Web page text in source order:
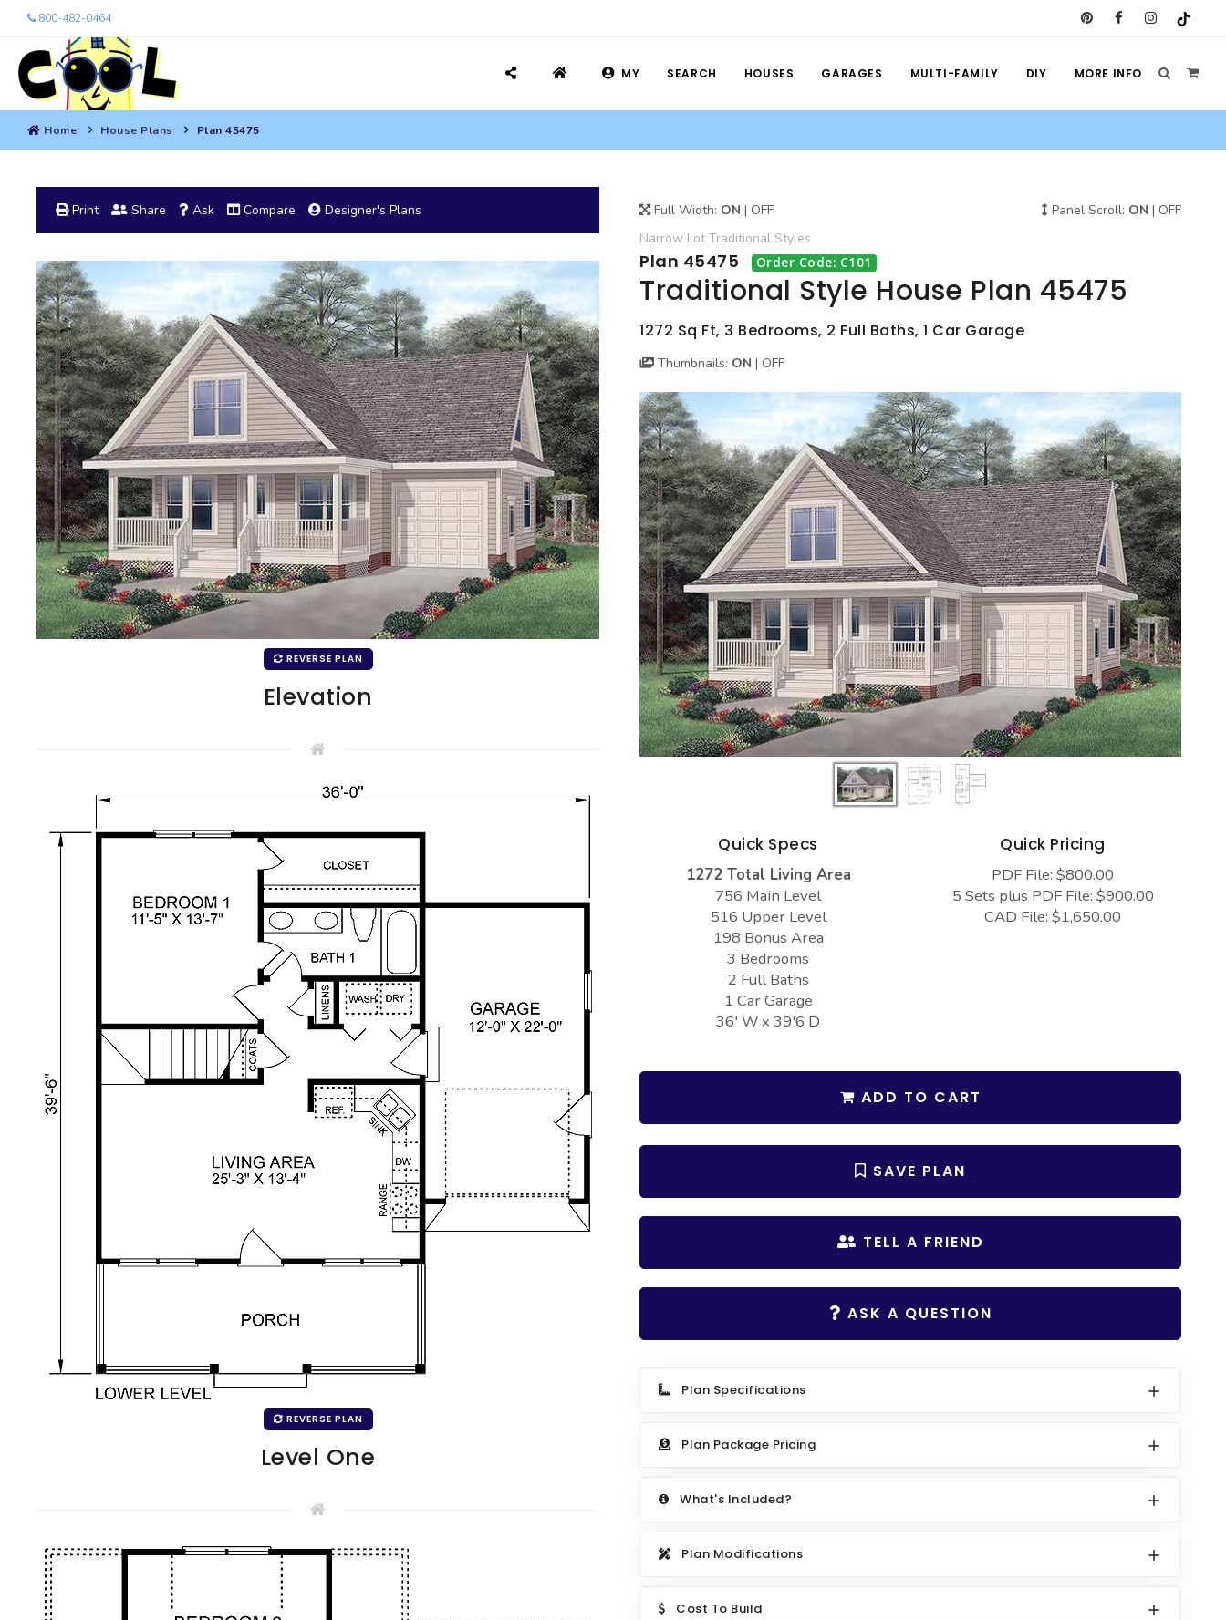
800-482-0464
MY SEARCH HOUSES GARAGES MULTI-FAMILY DIY MORE INFO
Home House Plans Plan 45475
Full Width: ON | OFF Panel Scroll: ON | OFF
Narrow Lot Traditional Styles
Plan 45475 Order Code: C101
Traditional Style House Plan 45475
1272 Sq Ft, 3 Bedrooms, 2 Full Baths, 1 Car Garage
Thumbnails: ON | OFF
Quick Specs
1272 Total Living Area
756 Main Level
516 Upper Level
198 Bonus Area
3 Bedrooms
2 Full Baths
1 Car Garage
36' W x 39'6 D
Quick Pricing
PDF File: $800.00
5 Sets plus PDF File: $900.00
CAD File: $1,650.00
ADD TO CART
SAVE PLAN
TELL A FRIEND
ASK A QUESTION
Plan Specifications
Plan Package Pricing
What's Included?
Plan Modifications
Cost To Build
Print Share Ask Compare Designer's Plans
REVERSE PLAN
Elevation
REVERSE PLAN
Level One